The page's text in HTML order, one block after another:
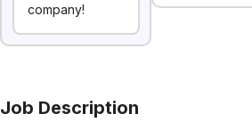
company!
Job Description